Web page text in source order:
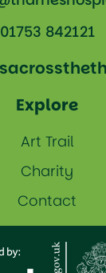
01753 842121
Explore
Art Trail
Charity
Contact